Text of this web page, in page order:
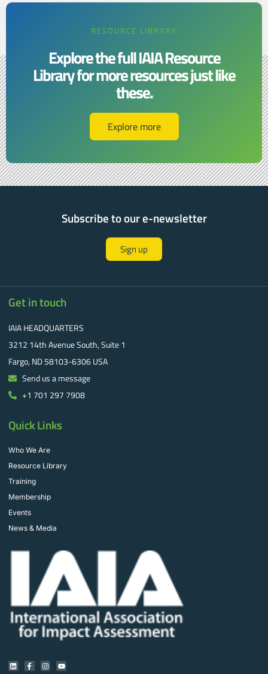
RESOURCE LIBRARY
Explore the full IAIA Resource
Library for more resources just like
these.​​
Explore more
Subscribe to our e-newsletter
Sign up
Get in touch
IAIA HEADQUARTERS
3212 14th Avenue South, Suite 1
Fargo, ND 58103-6306 USA
Send us a message
+1 701 297 7908
Quick Links
Who We Are
Resource Library
Training
Membership
Events
News & Media